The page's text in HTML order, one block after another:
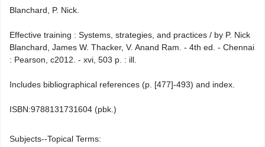
Blanchard, P. Nick.
Effective training : Systems, strategies, and practices / by P. Nick
Blanchard, James W. Thacker, V. Anand Ram. - 4th ed. - Chennai
: Pearson, c2012. - xvi, 503 p. : ill.
Includes bibliographical references (p. [477]-493) and index.
ISBN:9788131731604 (pbk.)
Subjects--Topical Terms: